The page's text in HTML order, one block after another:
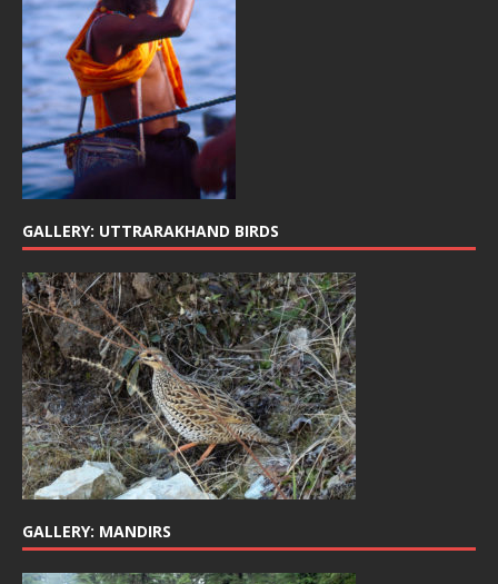
GALLERY: UTTRARAKHAND BIRDS
GALLERY: MANDIRS